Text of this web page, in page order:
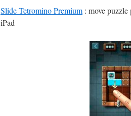
Slide Tetromino Premium : move
iPad